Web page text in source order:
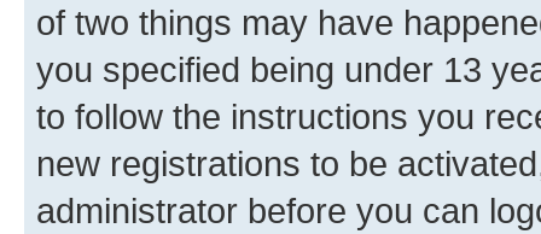
of two things may have
you specified being under 13
to follow the instructions you
new registrations to be
administrator before you can